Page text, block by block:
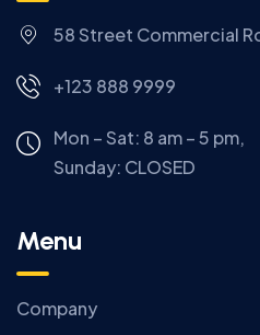
58 Street Commercial
+123 888 9999
Mon – Sat: 8 am – 5 pm,
Sunday: CLOSED
Menu
Company